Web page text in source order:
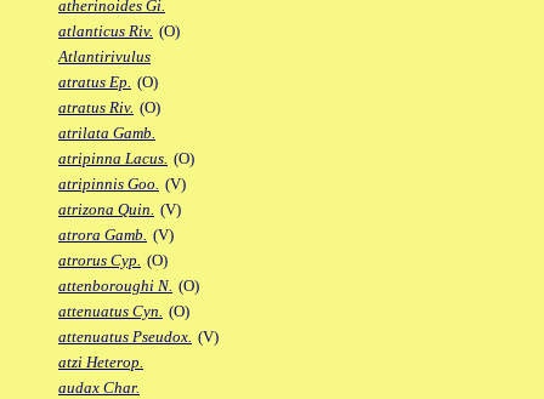
atherinoides Gi.
atlanticus Riv. (O)
Atlantirivulus
atratus Ep. (O)
atratus Riv. (O)
atrilata Gamb.
atripinna Lacus. (O)
atripinnis Goo. (V)
atrizona Quin. (V)
atrora Gamb. (V)
atrorus Cyp. (O)
attenboroughi N. (O)
attenuatus Cyn. (O)
attenuatus Pseudox. (V)
atzi Heterop.
audax Char.